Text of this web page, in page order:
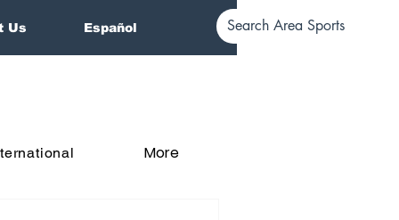
Us Español
More